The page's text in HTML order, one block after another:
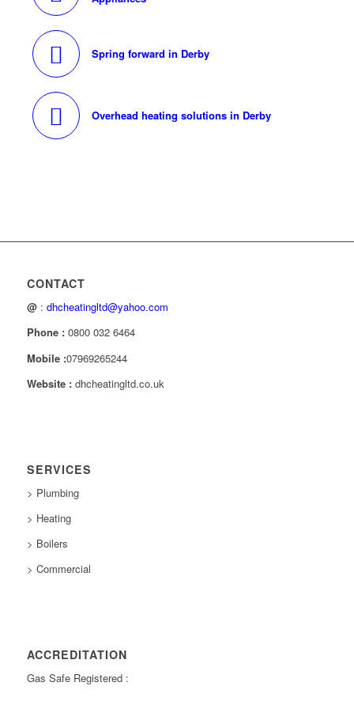
Spring forward in Derby
Overhead heating solutions in Derby
CONTACT
@ : dhcheatingltd@yahoo.com
Phone : 0800 032 6464
Mobile :07969265244
Website : dhcheatingltd.co.uk
SERVICES
> Plumbing
> Heating
> Boilers
> Commercial
ACCREDITATION
Gas Safe Registered :